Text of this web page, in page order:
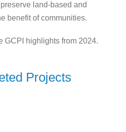
land-based and
benefit of communities.
GCPI highlights from 2024.
Projects